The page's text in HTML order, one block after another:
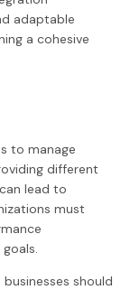
adaptable
a cohesive
to manage
different
lead to
must
should